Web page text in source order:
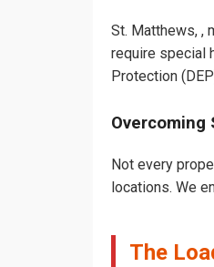
St. Matthews, ,
require special
Protection
Overcoming
Not every
locations. We
The